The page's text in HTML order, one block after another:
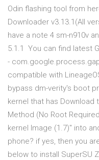
Odin flashing tool from
Downloader v3.13.1(All
have a note 4 sm-n910v
5.1.1 You can find latest
-
compatible with
bypass dm-verity's boot
kernel that has Download
Method (No Root
kernel Image (1.7)" into
phone? if yes, then you
below to install SuperSU